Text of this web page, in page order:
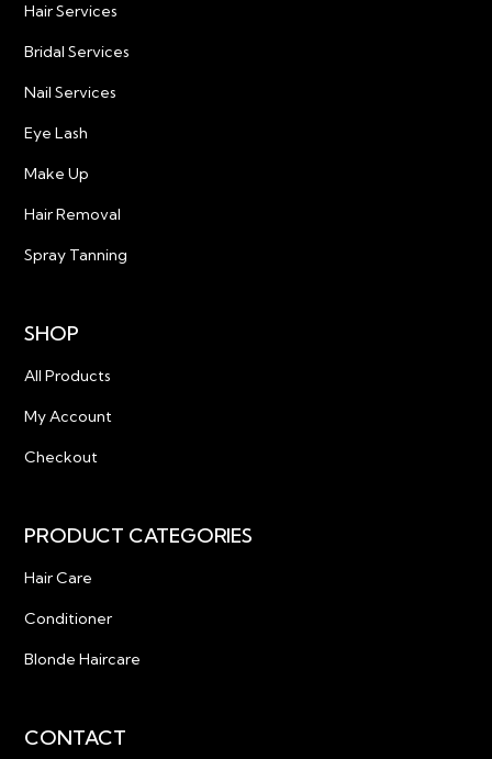
Hair Services
Bridal Services
Nail Services
Eye Lash
Make Up
Hair Removal
Spray Tanning
SHOP
All Products
My Account
Checkout
PRODUCT CATEGORIES
Hair Care
Conditioner
Blonde Haircare
CONTACT